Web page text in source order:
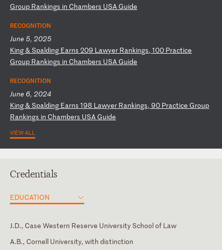
Group Rankings in Chambers USA Guide
RECOGNITION
June 5, 2025
King& Spalding Earns 209 Lawyer Rankings, 100 Practice
Group Rankings in Chambers USA Guide
RECOGNITION
June 6, 2024
King& Spalding Earns 198 Lawyer Rankings, 90 Practice Group
Rankings in Chambers USA Guide
VIEW ALL
Credentials
EDUCATION
J.D., Case Western Reserve University School of Law
A.B., Cornell University, with distinction